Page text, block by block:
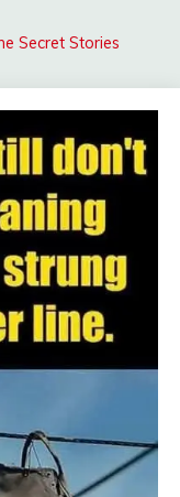
Secret Stories